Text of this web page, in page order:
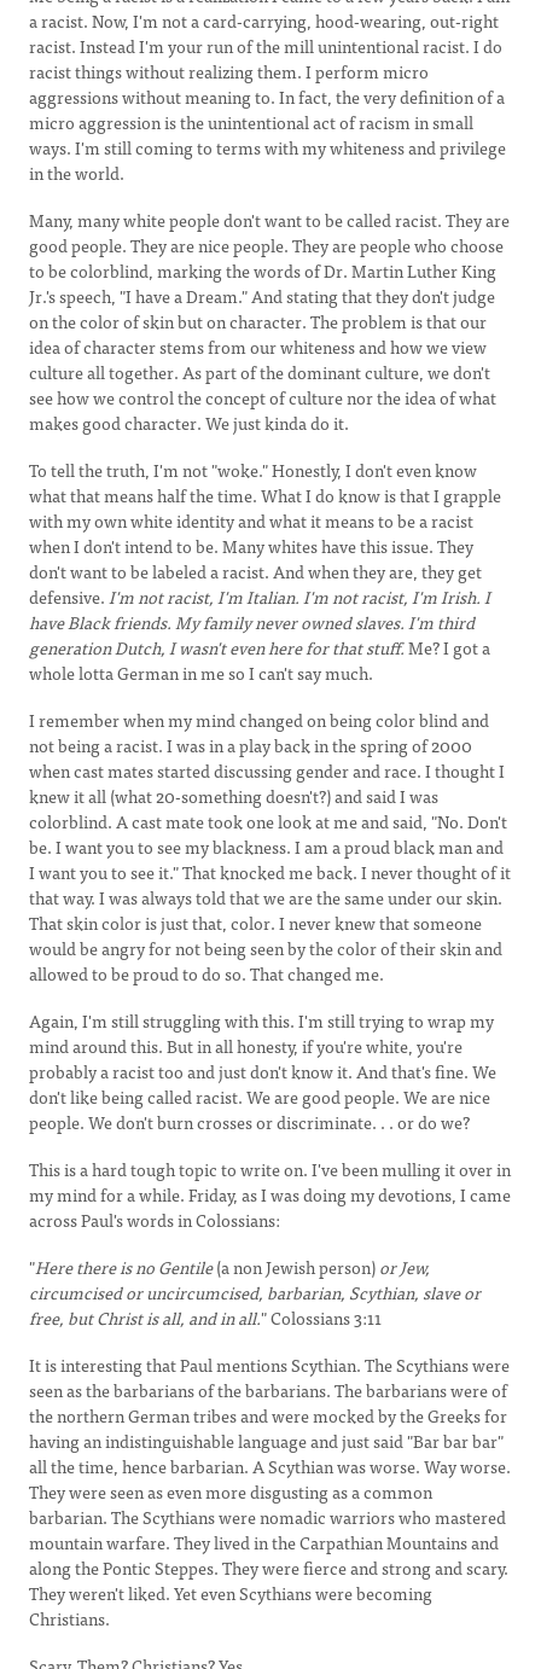
a racist. Now, I'm not a card-carrying, hood-wearing, out-right
racist. Instead I'm your run of the mill unintentional racist. I do
racist things without realizing them. I perform micro
aggressions without meaning to. In fact, the very definition of a
micro aggression is the unintentional act of racism in small
ways. I'm still coming to terms with my whiteness and privilege
in the world.
Many, many white people don't want to be called racist. They are
good people. They are nice people. They are people who choose
to be colorblind, marking the words of Dr. Martin Luther King
Jr.'s speech, "I have a Dream." And stating that they don't judge
on the color of skin but on character. The problem is that our
idea of character stems from our whiteness and how we view
culture all together. As part of the dominant culture, we don't
see how we control the concept of culture nor the idea of what
makes good character. We just kinda do it.
To tell the truth, I'm not "woke." Honestly, I don't even know
what that means half the time. What I do know is that I grapple
with my own white identity and what it means to be a racist
when I don't intend to be. Many whites have this issue. They
don't want to be labeled a racist. And when they are, they get
defensive.I'm not racist, I'm Italian. I'm not racist, I'm Irish. I
have Black friends. My family never owned slaves. I'm third
generation Dutch, I wasn't even here for that stuff.Me? I got a
whole lotta German in me so I can't say much.
I remember when my mind changed on being color blind and
not being a racist. I was in a play back in the spring of 2000
when cast mates started discussing gender and race. I thought I
knew it all (what 20-something doesn't?) and said I was
colorblind. A cast mate took one look at me and said, "No. Don't
be. I want you to see my blackness. I am a proud black man and
I want you to see it." That knocked me back. I never thought of it
that way. I was always told that we are the same under our skin.
That skin color is just that, color. I never knew that someone
would be angry for not being seen by the color of their skin and
allowed to be proud to do so. That changed me.
Again, I'm still struggling with this. I'm still trying to wrap my
mind around this. But in all honesty, if you're white, you're
probably a racist too and just don't know it. And that's fine. We
don't like being called racist. We are good people. We are nice
people. We don't burn crosses or discriminate. . . or do we?
This is a hard tough topic to write on. I've been mulling it over in
my mind for a while. Friday, as I was doing my devotions, I came
across Paul's words in Colossians:
"Here there is no Gentile(a non Jewish person)or Jew,
circumcised or uncircumcised, barbarian, Scythian, slave or
free, but Christ is all, and in all." Colossians 3:11
It is interesting that Paul mentions Scythian. The Scythians were
seen as the barbarians of the barbarians. The barbarians were of
the northern German tribes and were mocked by the Greeks for
having an indistinguishable language and just said "Bar bar bar"
all the time, hence barbarian. A Scythian was worse. Way worse.
They were seen as even more disgusting as a common
barbarian. The Scythians were nomadic warriors who mastered
mountain warfare. They lived in the Carpathian Mountains and
along the Pontic Steppes. They were fierce and strong and scary.
They weren't liked. Yet even Scythians were becoming
Christians.